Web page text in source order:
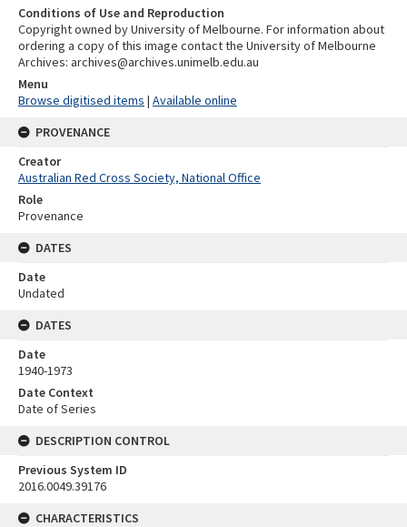
Conditions of Use and Reproduction
Copyright owned by University of Melbourne. For information about
ordering a copy of this image contact the University of Melbourne
Archives: archives@archives.unimelb.edu.au
Menu
Browse digitised items | Available online
PROVENANCE
Creator
Australian Red Cross Society, National Office
Role
Provenance
DATES
Date
Undated
DATES
Date
1940-1973
Date Context
Date of Series
DESCRIPTION CONTROL
Previous System ID
2016.0049.39176
CHARACTERISTICS